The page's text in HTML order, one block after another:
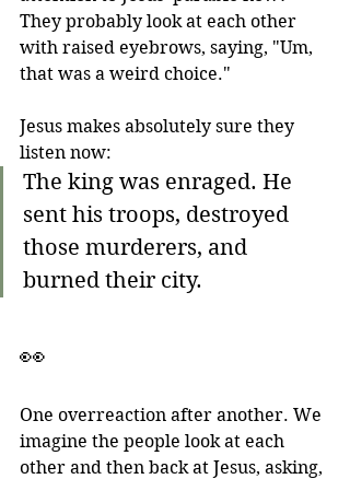
They probably look at each other
with raised eyebrows, saying, "Um,
that was a weird choice."
Jesus makes absolutely sure they
listen now:
The king was enraged. He
sent his troops, destroyed
those murderers, and
burned their city.
👀
One overreaction after another. We
imagine the people look at each
other and then back at Jesus, asking,